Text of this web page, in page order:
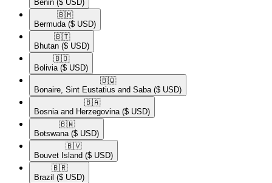
Benin ($ USD)
🇧🇲​
Bermuda ($ USD)
🇧🇹​
Bhutan ($ USD)
🇧🇴​
Bolivia ($ USD)
🇧🇶​
Bonaire, Sint Eustatius and Saba ($ USD)
🇧🇦​
Bosnia and Herzegovina ($ USD)
🇧🇼​
Botswana ($ USD)
🇧🇻​
Bouvet Island ($ USD)
🇧🇷​
Brazil ($ USD)